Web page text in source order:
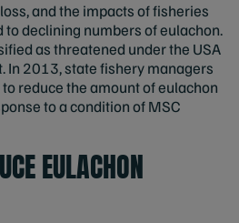
and the impacts of fisheries
declining numbers of eulachon.
as threatened under the USA
In 2013, state fishery managers
reduce the amount of eulachon
to a condition of MSC
EULACHON